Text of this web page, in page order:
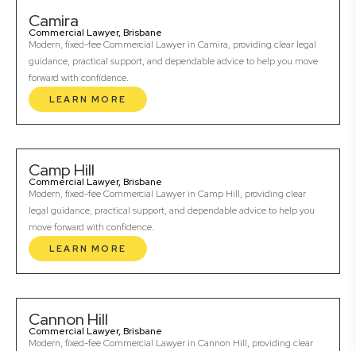
Camira
Commercial Lawyer, Brisbane
Modern, fixed-fee Commercial Lawyer in Camira, providing clear legal
guidance, practical support, and dependable advice to help you move
forward with confidence.
LEARN MORE
Camp Hill
Commercial Lawyer, Brisbane
Modern, fixed-fee Commercial Lawyer in Camp Hill, providing clear
legal guidance, practical support, and dependable advice to help you
move forward with confidence.
LEARN MORE
Cannon Hill
Commercial Lawyer, Brisbane
Modern, fixed-fee Commercial Lawyer in Cannon Hill, providing clear